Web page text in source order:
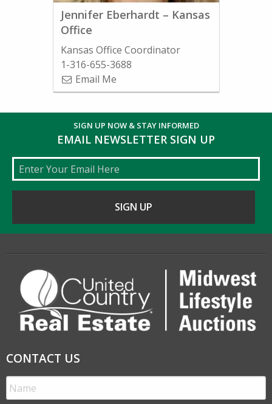
Jennifer Eberhardt – Kansas
Office
Kansas Office Coordinator
1-316-655-3688
Email Me
SIGN UP NOW & STAY INFORMED
EMAIL NEWSLETTER SIGN UP
Email
CONTACT US